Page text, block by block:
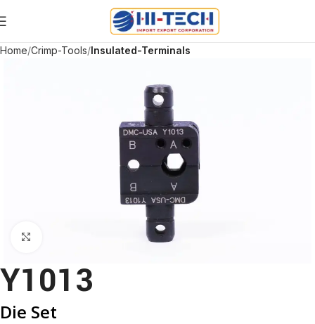
Home Crimp-Tools Insulated-Terminals
Y1013
Die Set